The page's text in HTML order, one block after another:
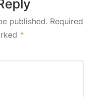
published. Required
*